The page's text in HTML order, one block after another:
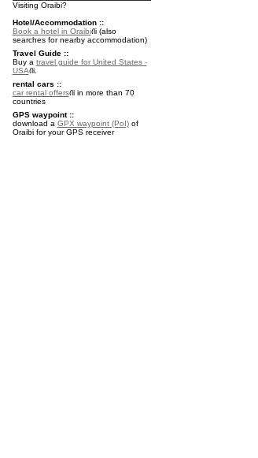
Visiting Oraibi?
Hotel/Accommodation ::
Book a hotel in Oraibi
(also
searches for nearby accommodation)
Travel Guide ::
Buy a travel guide for United States -
USA
.
rental cars ::
car rental offers
in more than 70
countries
GPS waypoint ::
download a GPX waypoint (PoI)of
Oraibi for your GPS receiver